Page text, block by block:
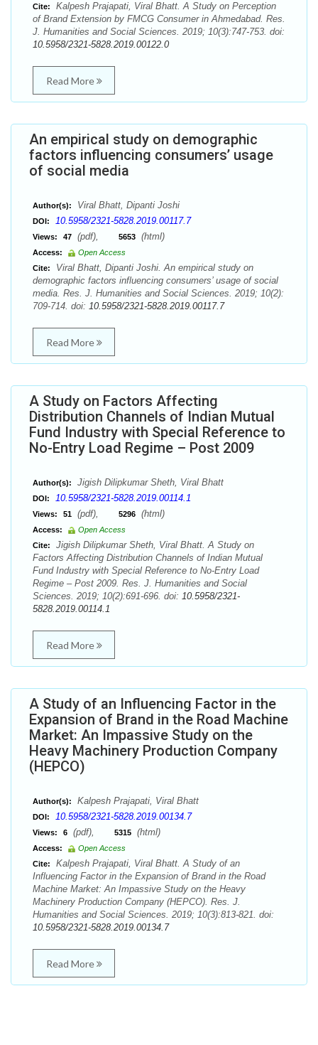
Cite:
Kalpesh Prajapati, Viral Bhatt. A Study on Perception
of Brand Extension by FMCG Consumer in Ahmedabad. Res.
J. Humanities and Social Sciences. 2019; 10(3):747-753. doi:
10.5958/2321-5828.2019.00122.0
Read More
An empirical study on demographic
factors influencing consumers’ usage
of social media
Author(s): Viral Bhatt, Dipanti Joshi
DOI: 10.5958/2321-5828.2019.00117.7
Views: 47 (pdf), 5653 (html)
Access:
Open Access
Cite:
Viral Bhatt, Dipanti Joshi. An empirical study on
demographic factors influencing consumers’ usage of social
media. Res. J. Humanities and Social Sciences. 2019; 10(2):
709-714. doi: 10.5958/2321-5828.2019.00117.7
Read More
A Study on Factors Affecting
Distribution Channels of Indian Mutual
Fund Industry with Special Reference to
No-Entry Load Regime – Post 2009
Author(s): Jigish Dilipkumar Sheth, Viral Bhatt
DOI: 10.5958/2321-5828.2019.00114.1
Views: 51 (pdf), 5296 (html)
Access:
Open Access
Cite:
Jigish Dilipkumar Sheth, Viral Bhatt. A Study on
Factors Affecting Distribution Channels of Indian Mutual
Fund Industry with Special Reference to No-Entry Load
Regime – Post 2009. Res. J. Humanities and Social
Sciences. 2019; 10(2):691-696. doi: 10.5958/2321-
5828.2019.00114.1
Read More
A Study of an Influencing Factor in the
Expansion of Brand in the Road Machine
Market: An Impassive Study on the
Heavy Machinery Production Company
(HEPCO)
Author(s): Kalpesh Prajapati, Viral Bhatt
DOI: 10.5958/2321-5828.2019.00134.7
Views: 6 (pdf), 5315 (html)
Access:
Open Access
Cite:
Kalpesh Prajapati, Viral Bhatt. A Study of an
Influencing Factor in the Expansion of Brand in the Road
Machine Market: An Impassive Study on the Heavy
Machinery Production Company (HEPCO). Res. J.
Humanities and Social Sciences. 2019; 10(3):813-821. doi:
10.5958/2321-5828.2019.00134.7
Read More